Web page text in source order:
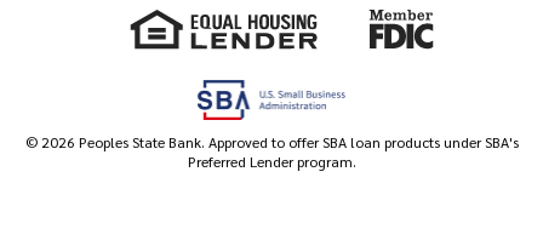
Equal Housing Lender
© 2026 Peoples State Bank. Approved to offer SBA loan products under SBA's
Preferred Lender program.